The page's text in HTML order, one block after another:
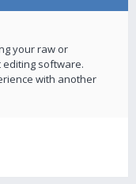
your raw or
software.
with another